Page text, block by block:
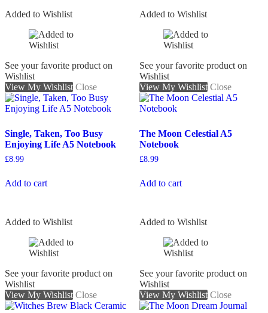
Added to Wishlist
See your favorite product on
Wishlist
View My Wishlist Close
Single, Taken, Too Busy
Enjoying Life A5 Notebook
£8.99
Add to cart
Added to Wishlist
See your favorite product on
Wishlist
View My Wishlist Close
The Moon Celestial A5
Notebook
£8.99
Add to cart
Added to Wishlist
See your favorite product on
Wishlist
View My Wishlist Close
Added to Wishlist
See your favorite product on
Wishlist
View My Wishlist Close